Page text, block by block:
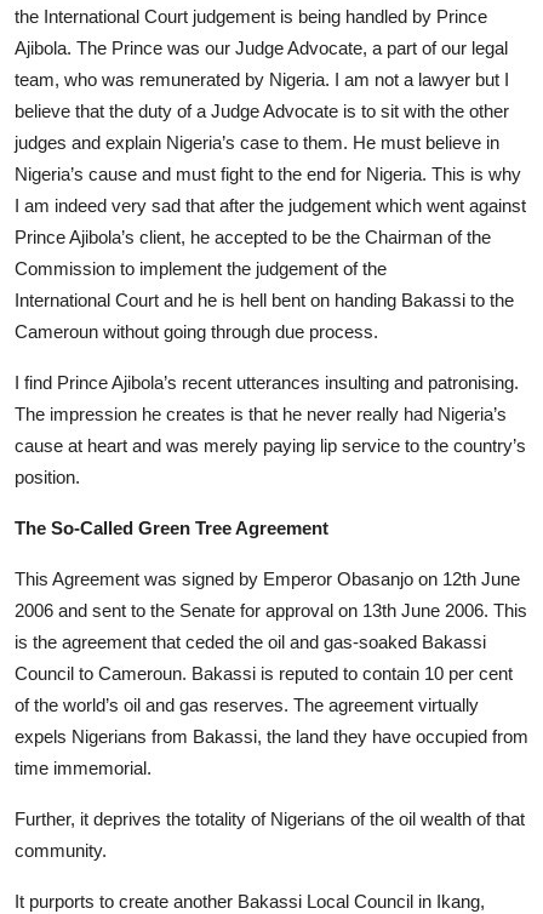
the International Court judgement is being handled by Prince
Ajibola. The Prince was our Judge Advocate, a part of our legal
team, who was remunerated by Nigeria. I am not a lawyer but I
believe that the duty of a Judge Advocate is to sit with the other
judges and explain Nigeria’s case to them. He must believe in
Nigeria’s cause and must fight to the end for Nigeria. This is why
I am indeed very sad that after the judgement which went against
Prince Ajibola’s client, he accepted to be the Chairman of the
Commission to implement the judgement of the
International Court and he is hell bent on handing Bakassi to the
Cameroun without going through due process.
I find Prince Ajibola’s recent utterances insulting and patronising.
The impression he creates is that he never really had Nigeria’s
cause at heart and was merely paying lip service to the country’s
position.
The So-Called Green Tree Agreement
This Agreement was signed by Emperor Obasanjo on 12th June
2006 and sent to the Senate for approval on 13th June 2006. This
is the agreement that ceded the oil and gas-soaked Bakassi
Council to Cameroun. Bakassi is reputed to contain 10 per cent
of the world’s oil and gas reserves. The agreement virtually
expels Nigerians from Bakassi, the land they have occupied from
time immemorial.
Further, it deprives the totality of Nigerians of the oil wealth of that
community.
It purports to create another Bakassi Local Council in Ikang,